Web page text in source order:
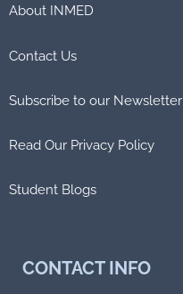
About INMED
Contact Us
Subscribe to our Newsletter
Read Our Privacy Policy
Student Blogs
CONTACT INFO